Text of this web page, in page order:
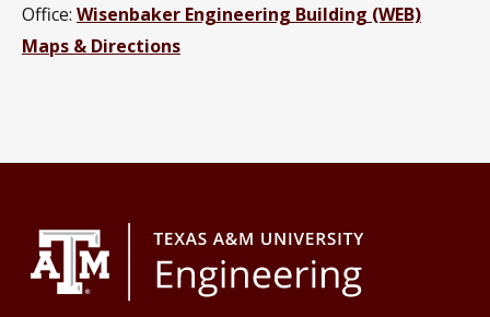
Office: Wisenbaker Engineering Building (WEB)
Maps & Directions